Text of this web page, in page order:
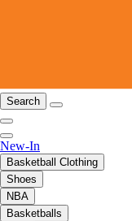
Search
New-In
Basketball Clothing
Shoes
NBA
Basketballs